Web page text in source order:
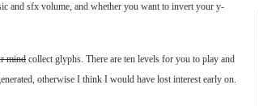
and sfx volume, and whether you want to invert your y-
mind collect glyphs. There are ten levels for you to play and
otherwise I think I would have lost interest early on.